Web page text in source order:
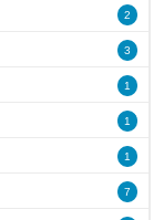
2
3
1
1
1
7